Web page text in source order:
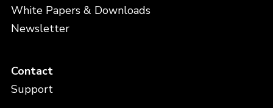
White Papers & Downloads
Newsletter
Contact
Support